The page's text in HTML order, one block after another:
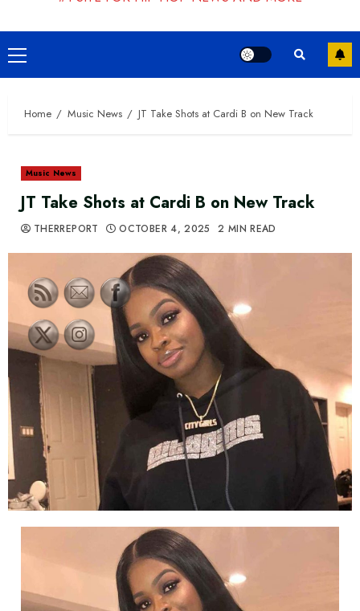
Primary
Menu
Home Music News JT Take Shots at Cardi B on New Track
Music News
JT Take Shots at Cardi B on New Track
THERREPORT OCTOBER 4, 2025 2 MIN READ